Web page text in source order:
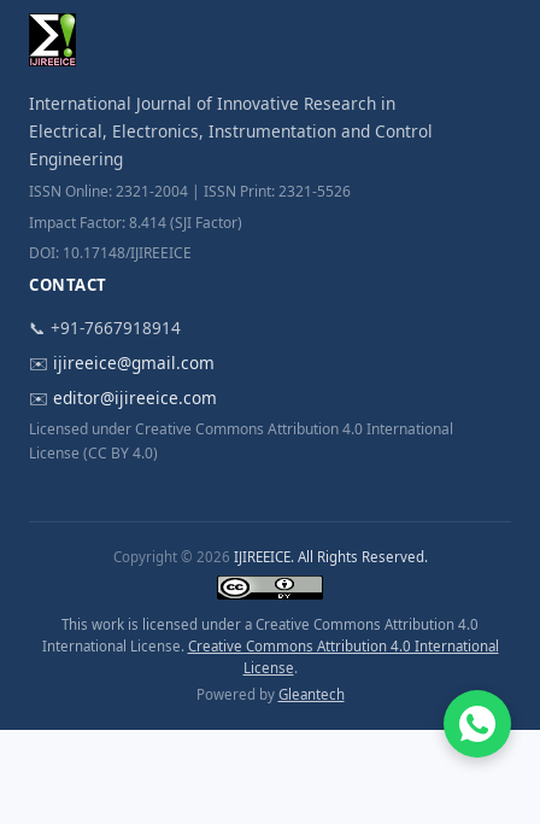
International Journal of Innovative Research in
Electrical, Electronics, Instrumentation and Control
Engineering
ISSN Online: 2321-2004 | ISSN Print: 2321-5526
Impact Factor: 8.414 (SJI Factor)
DOI: 10.17148/IJIREEICE
CONTACT
📞 +91-7667918914
✉️ ijireeice@gmail.com
✉️ editor@ijireeice.com
Licensed under Creative Commons Attribution 4.0 International
License (CC BY 4.0)
Copyright © 2026 IJIREEICE. All Rights Reserved.
This work is licensed under a Creative Commons Attribution 4.0
International License. Creative Commons Attribution 4.0 International
License.
Powered by Gleantech